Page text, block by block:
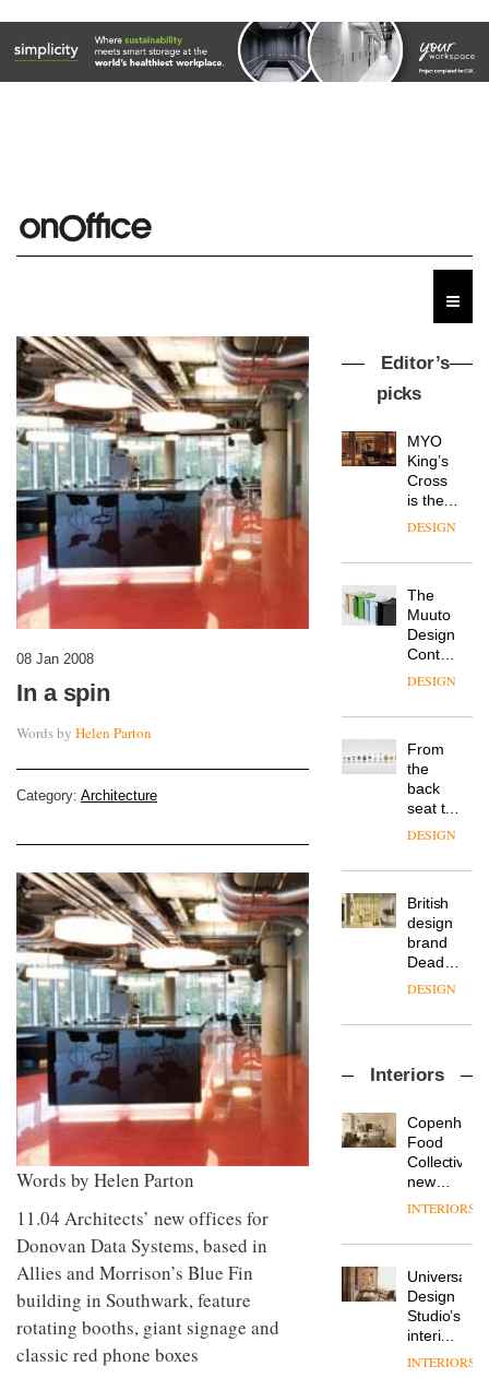
08 Jan 2008
In a spin
Words by Helen Parton
Category: Architecture
Words by Helen Parton
11.04 Architects’ new offices for
Donovan Data Systems, based in
Allies and Morrison’s Blue Fin
building in Southwark, feature
rotating booths, giant signage and
classic red phone boxes
Editor’s
picks
MYO
King’s
Cross
is the
latest
workspace
Landsec,
a key
site on
York
into a
new
destination
for
work,
wellbeing
community
DESIGN
The
Muuto
Design
Contest
is now
DESIGN
From
the
back
seat to
the
row: Craig
CEO of
Savo,
on why
one of
the
important
in
life
remains
one of
the
most
DESIGN
British
design
brand
Deadgood
enters
chapter
of
new
products,
furniture
‘passports’
refreshed
courtesy
of
creative
studio
Trifle*
DESIGN
sits
with Mr
Hirotaka
Tako,
of
NII
DESIGN
Industrial-
studio
Blond
has
completed
a major
of its
DESIGN
Donna
Interiors
Food
Collective’s
new
Hotel
Grande
its old-
world
charm
INTERIORS
Universal
Design
Studio’s
interiors
for
INTERIORS